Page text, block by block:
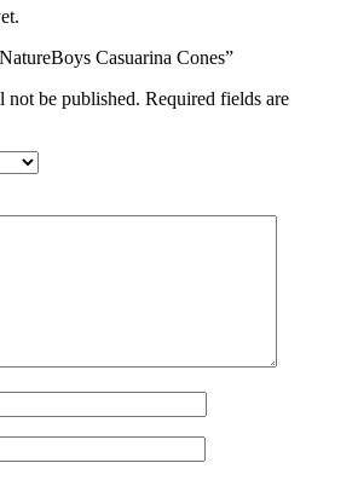
Casuarina Cones”
not be published. Required fields are